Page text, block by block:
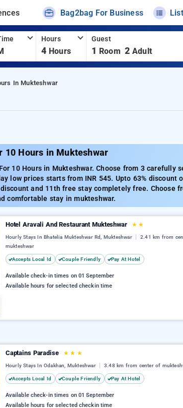
Bag2bag For Business
Hours
4 Hours
Guest
1 Room 2 Adult
In Mukteshwar
10 Hours in Mukteshwar
10 Hours in Mukteshwar. Choose from 3 carefully
low prices starts from INR 545. Upto 63% discount
and 11th free stay completely free. Choose
comfortable stay in mukteshwar.
Hotel Aravali And Restaurant Mukteshwar ★ ★
Hourly Stays In Bhatelia Mukteshwar Rd, Mukteshwar
2.41 km from
mukteshwar
Accepts Local Id Couple Friendly Pay At Hotel
Available check-in times on 01 September
Available hours for selected checkin time
Captains Paradise ★ ★ ★
Hourly Stays In Odakhan, Mukteshwar 3.48 km from center of
Accepts Local Id Couple Friendly Pay At Hotel
Available check-in times on 01 September
Available hours for selected checkin time